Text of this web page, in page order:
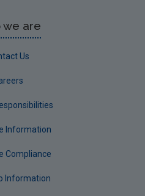
we are
Us
Information
Compliance
Information